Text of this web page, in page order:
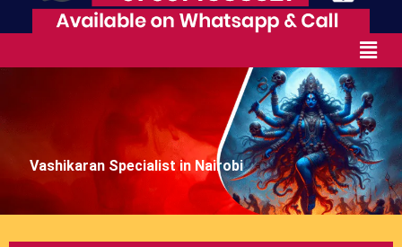
Vashikaran Specialist in Nairobi